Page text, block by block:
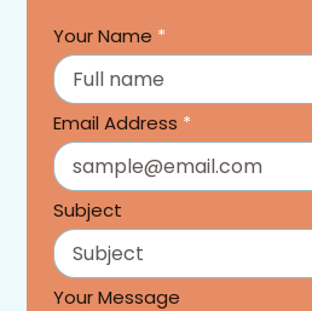
Your Name *
Email Address *
Subject
Your Message